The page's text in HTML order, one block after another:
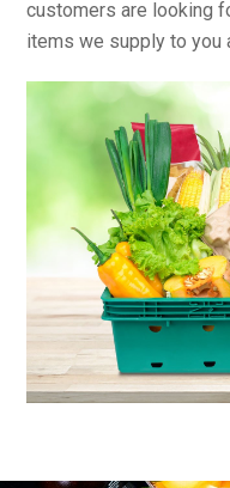
customers are looking
items we supply to you